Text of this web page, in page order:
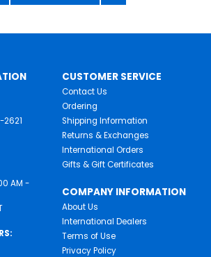
2621
AM -
CUSTOMER SERVICE
Contact Us
Ordering
Shipping Information
Returns & Exchanges
International Orders
Gifts & Gift Certificates
COMPANY INFORMATION
About Us
International Dealers
Terms of Use
Privacy Policy